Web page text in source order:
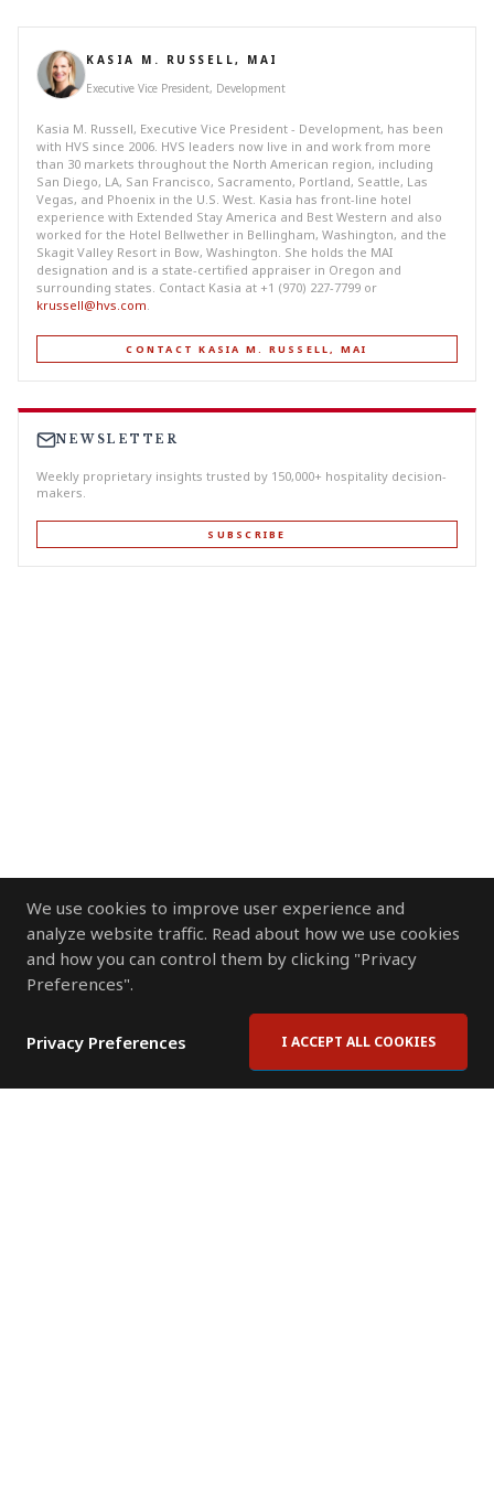
We use cookies to improve user experience and
analyze website traffic. Read about how we use cookies
and how you can control them by clicking "Privacy
Preferences".
Privacy Preferences I ACCEPT ALL COOKIES
KASIA M. RUSSELL, MAI
Executive Vice President, Development
Kasia M. Russell, Executive Vice President - Development, has been
with HVS since 2006. HVS leaders now live in and work from more
than 30 markets throughout the North American region, including
San Diego, LA, San Francisco, Sacramento, Portland, Seattle, Las
Vegas, and Phoenix in the U.S. West. Kasia has front-line hotel
experience with Extended Stay America and Best Western and also
worked for the Hotel Bellwether in Bellingham, Washington, and the
Skagit Valley Resort in Bow, Washington. She holds the MAI
designation and is a state-certified appraiser in Oregon and
surrounding states. Contact Kasia at +1 (970) 227-7799 or
krussell@hvs.com.
CONTACT KASIA M. RUSSELL, MAI
NEWSLETTER
Weekly proprietary insights trusted by 150,000+ hospitality decision-
makers.
SUBSCRIBE